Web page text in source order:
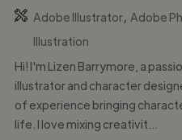
Adobe Illustrator, Adobe
Illustration
Hi! I'm Lizen Barrymore, a
illustrator and character
of experience bringing
life. I love mixing creativit...